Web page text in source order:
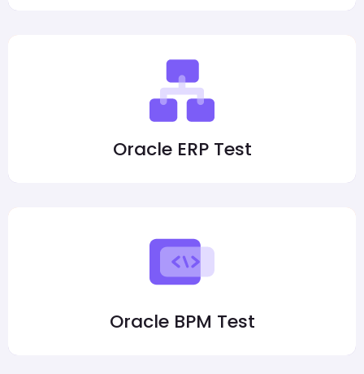
Oracle ERP Test
Oracle BPM Test